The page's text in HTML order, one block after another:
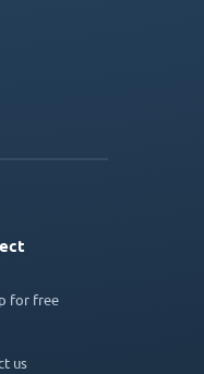
for free
us